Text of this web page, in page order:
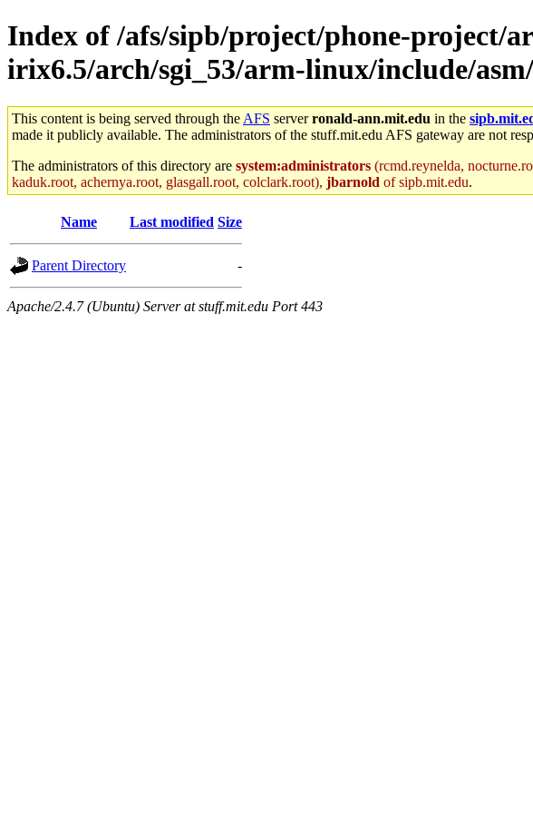
Index of /afs/sipb/project/phone-project/
irix6.5/arch/sgi_53/arm-linux/include/
This content is being served through the AFS serverronald-ann.mit.edu in the
made it publicly available. The administrators of the stuff.mit.edu AFS gateway are not
The administrators of this directory are system:administrators (rcmd.reynelda,
kaduk.root, achernya.root, glasgall.root, colclark.root), jbarnold of sipb.mit.edu.
Name Last modified Size
Parent Directory -
Apache/2.4.7 (Ubuntu) Server at stuff.mit.edu Port 443